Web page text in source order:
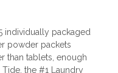
individually packaged
powder packets
than tablets, enough
the #1 Laundry